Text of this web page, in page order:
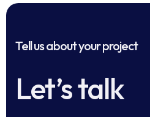
Tell us about your project
Let’s talk